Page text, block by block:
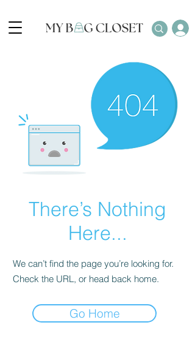
There’s Nothing
Here...
We can’t find the page you’re looking for.
Check the URL, or head back home.
Go Home